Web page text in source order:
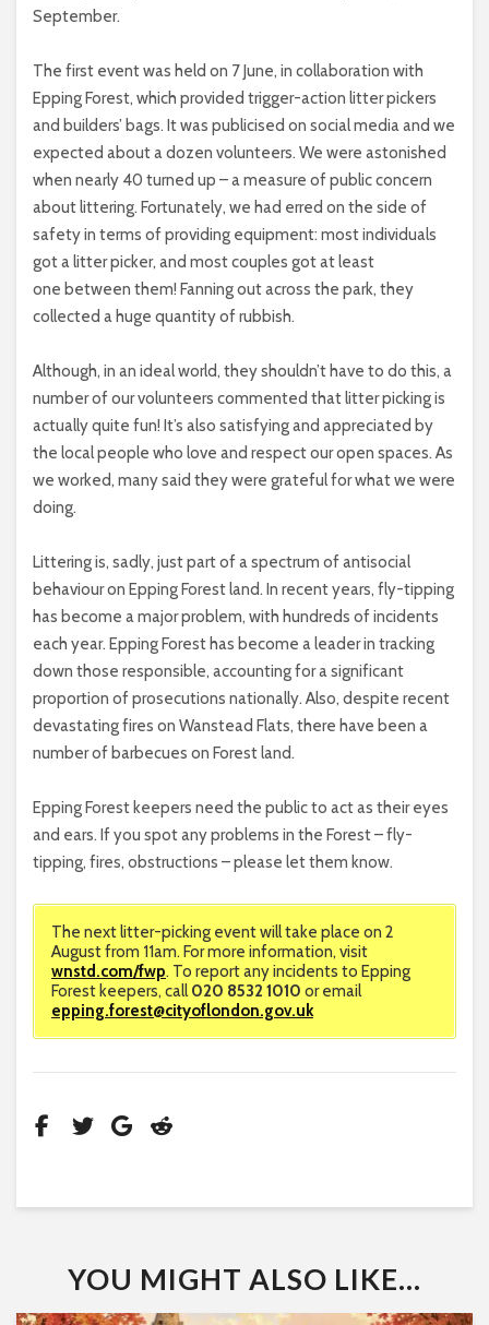
September.
The first event was held on 7 June, in collaboration with
Epping Forest, which provided trigger-action litter pickers
and builders’ bags. It was publicised on social media and we
expected about a dozen volunteers. We were astonished
when nearly 40 turned up – a measure of public concern
about littering. Fortunately, we had erred on the side of
safety in terms of providing equipment: most individuals
got a litter picker, and most couples got at least
one between them! Fanning out across the park, they
collected a huge quantity of rubbish.
Although, in an ideal world, they shouldn’t have to do this, a
number of our volunteers commented that litter picking is
actually quite fun! It’s also satisfying and appreciated by
the local people who love and respect our open spaces. As
we worked, many said they were grateful for what we were
doing.
Littering is, sadly, just part of a spectrum of antisocial
behaviour on Epping Forest land. In recent years, fly-tipping
has become a major problem, with hundreds of incidents
each year. Epping Forest has become a leader in tracking
down those responsible, accounting for a significant
proportion of prosecutions nationally. Also, despite recent
devastating fires on Wanstead Flats, there have been a
number of barbecues on Forest land.
Epping Forest keepers need the public to act as their eyes
and ears. If you spot any problems in the Forest – fly-
tipping, fires, obstructions – please let them know.
The next litter-picking event will take place on 2
August from 11am. For more information, visit
wnstd.com/fwp. To report any incidents to Epping
Forest keepers, call020 8532 1010 or email
epping.forest@cityoflondon.gov.uk
YOU MIGHT ALSO LIKE...